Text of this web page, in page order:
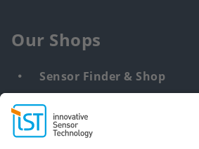
Our Shops
Sensor Finder & Shop
Customized solutions